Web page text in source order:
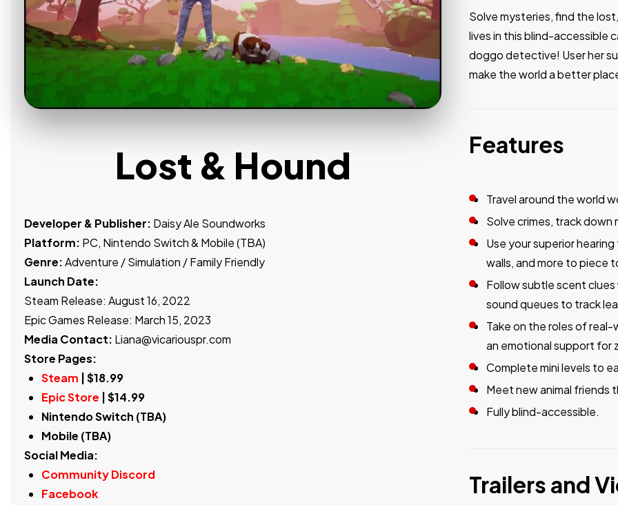
Lost & Hound
Developer & Publisher: Daisy Ale Soundworks
Platform: PC, Nintendo Switch & Mobile (TBA)
Genre:Adventure / Simulation / Family Friendly
Launch Date:
Steam Release: August 16, 2022
Epic Games Release: March 15, 2023
Media Contact: Liana@vicariouspr.com
Store Pages:
Steam | $18.99
Epic Store
| $14.99
Nintendo Switch (TBA)
Mobile (TBA)
Social Media:
Community Discord
Facebook
Solve mysteries, find the
lives in this blind-accessible
doggo detective! User her
make the world a better
Features
Travel around the world
Solve crimes, track down
Use your superior
walls, and more to piece
Follow subtle scent
sound queues to track
Take on the roles of
an emotional support for
Complete mini levels to
Meet new animal friends
Fully blind-accessible.
Trailers and